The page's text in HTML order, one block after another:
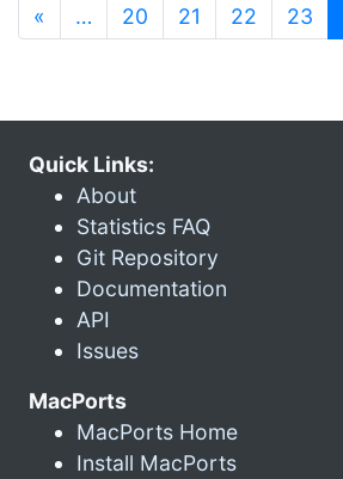
« … 20 21 22 23
Quick Links:
About
Statistics FAQ
Git Repository
Documentation
API
Issues
MacPorts
MacPorts Home
Install MacPorts